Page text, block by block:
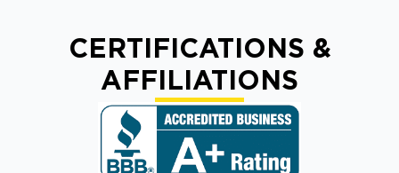
CERTIFICATIONS &
AFFILIATIONS